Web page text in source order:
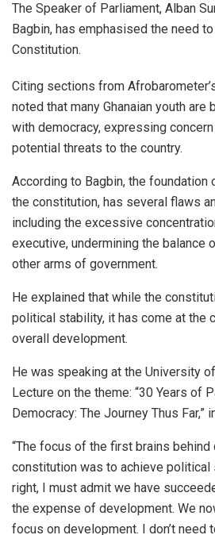
The Speaker of Parliament, Alban
Bagbin, has emphasised the need
Constitution.
Citing sections from
noted that many Ghanaian youth
with democracy, expressing
potential threats to the country.
According to Bagbin, the foundation
the constitution, has several flaws
including the excessive
executive, undermining the balance
other arms of government.
He explained that while the
political stability, it has come at the
overall development.
He was speaking at the University
Lecture on the theme: “30 Years of
Democracy: The Journey Thus Far,”
“The focus of the first brains behind
constitution was to achieve
right, I must admit we have
the expense of development. We
focus on development. I don’t need